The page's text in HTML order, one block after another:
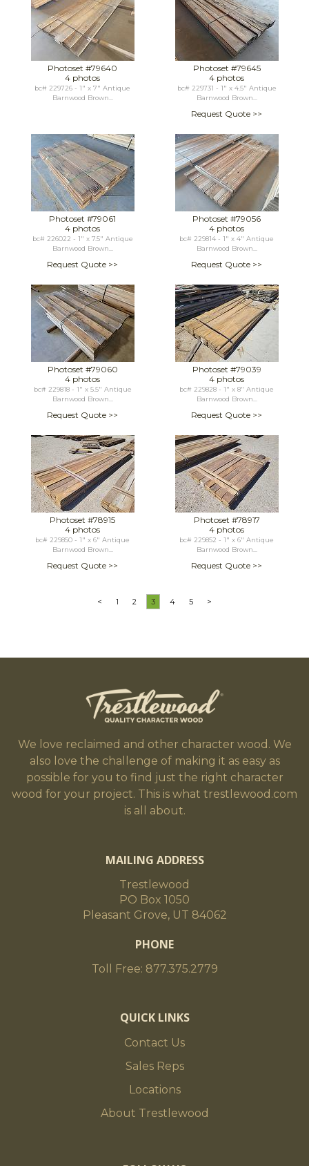
Photoset #79640
4 photos
bc# 229726 - 1" x 7" Antique
Barnwood Brown...
Photoset #79645
4 photos
bc# 229731 - 1" x 4.5" Antique
Barnwood Brown...
Request Quote >>
Photoset #79061
4 photos
bc# 226022 - 1" x 7.5" Antique
Barnwood Brown...
Request Quote >>
Photoset #79056
4 photos
bc# 229814 - 1" x 4" Antique
Barnwood Brown...
Request Quote >>
Photoset #79060
4 photos
bc# 229818 - 1" x 5.5" Antique
Barnwood Brown...
Request Quote >>
Photoset #79039
4 photos
bc# 229828 - 1" x 8" Antique
Barnwood Brown...
Request Quote >>
Photoset #78915
4 photos
bc# 229850 - 1" x 6" Antique
Barnwood Brown...
Request Quote >>
Photoset #78917
4 photos
bc# 229852 - 1" x 6" Antique
Barnwood Brown...
Request Quote >>
< 1 2 3 4 5 >
We love reclaimed and other character wood. We
also love the challenge of making it as easy as
possible for you to find just the right character
wood for your project. This is what trestlewood.com
is all about.
MAILING ADDRESS
Trestlewood
PO Box 1050
Pleasant Grove, UT 84062
PHONE
Toll Free: 877.375.2779
QUICK LINKS
Contact Us
Sales Reps
Locations
About Trestlewood